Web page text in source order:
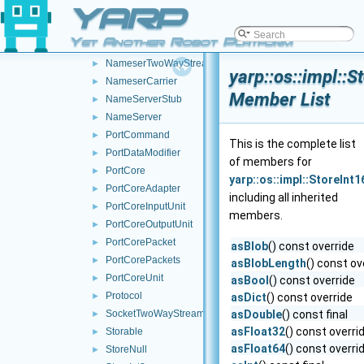
YARP
Yet Another Robot Platform
► MemoryOutputStream
► NameClient
► NameConfig
► NameserTwoWayStream
► NameserCarrier
► NameServerStub
► NameServer
► PortCommand
► PortDataModifier
► PortCore
► PortCoreAdapter
► PortCoreInputUnit
► PortCoreOutputUnit
► PortCorePacket
► PortCorePackets
► PortCoreUnit
► Protocol
► SocketTwoWayStream
► Storable
► StoreNull
Member List
This is the complete list
of members for
including all inherited
members.
asBlob() const override
asBlobLength() const
asBool () const override
asDict() const override
asDouble() const final
asFloat32() const
asFloat64() const